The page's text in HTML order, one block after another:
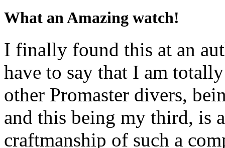
What an Amazing watch!
I finally found this at an
have to say that I am
other Promaster divers,
and this being my third, is
craftmanship of such a